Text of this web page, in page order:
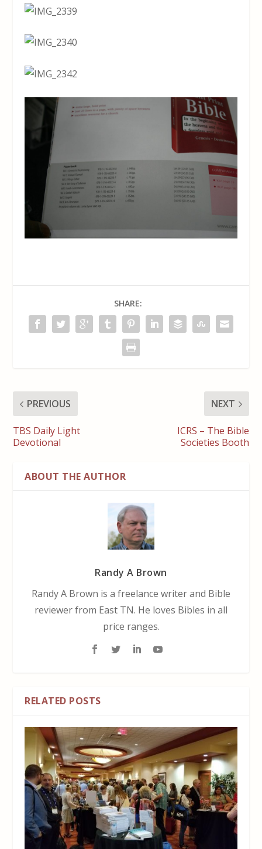
SHARE:
PREVIOUS
TBS Daily Light
Devotional
NEXT
ICRS – The Bible
Societies Booth
ABOUT THE AUTHOR
Randy A Brown
Randy A Brown is a freelance writer and Bible
reviewer from East TN. He loves Bibles in all
price ranges.
RELATED POSTS